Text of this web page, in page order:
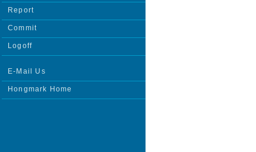
Report
Commit
Logoff
E-Mail Us
Hongmark Home